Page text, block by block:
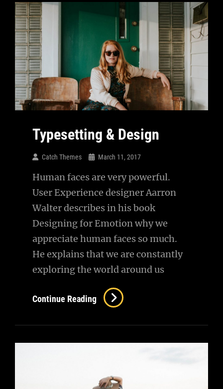
Typesetting & Design
Catch Themes March 11, 2017
Human faces are very powerful.
User Experience designer Aarron
Walter describes in his book
Designing for Emotion why we
appreciate human faces so much.
He explains that we are constantly
exploring the world around us
Continue ReadingTypesetting
Design